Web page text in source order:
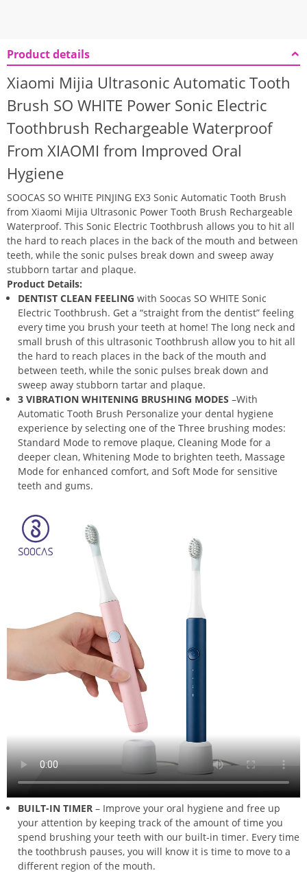
Product details
Xiaomi Mijia Ultrasonic Automatic Tooth
Brush SO WHITE Power Sonic Electric
Toothbrush Rechargeable Waterproof
From XIAOMI from Improved Oral
Hygiene
SOOCAS SO WHITE PINJING EX3 Sonic Automatic Tooth Brush
from Xiaomi Mijia Ultrasonic Power Tooth Brush Rechargeable
Waterproof. This Sonic Electric Toothbrush allows you to hit all
the hard to reach places in the back of the mouth and between
teeth, while the sonic pulses break down and sweep away
stubborn tartar and plaque.
Product Details:
DENTIST CLEAN FEELING with Soocas SO WHITE Sonic
Electric Toothbrush. Get a “straight from the dentist” feeling
every time you brush your teeth at home! The long neck and
small brush of this ultrasonic Toothbrush allow you to hit all
the hard to reach places in the back of the mouth and
between teeth, while the sonic pulses break down and
sweep away stubborn tartar and plaque.
3 VIBRATION WHITENING BRUSHING MODES –With
Automatic Tooth Brush Personalize your dental hygiene
experience by selecting one of the Three brushing modes:
Standard Mode to remove plaque, Cleaning Mode for a
deeper clean, Whitening Mode to brighten teeth, Massage
Mode for enhanced comfort, and Soft Mode for sensitive
teeth and gums.
BUILT-IN TIMER – Improve your oral hygiene and free up
your attention by keeping track of the amount of time you
spend brushing your teeth with our built-in timer. Every time
the toothbrush pauses, you will know it is time to move to a
different region of the mouth.